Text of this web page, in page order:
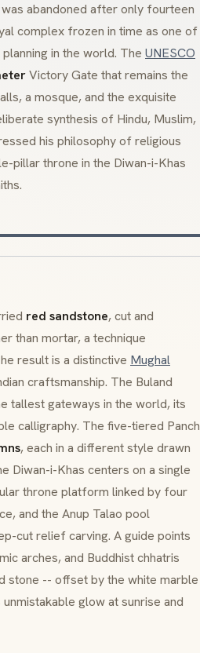
abandoned after only fourteen
complex frozen in time as one of
in the world. The UNESCO
Victory Gate that remains the
a mosque, and the exquisite
synthesis of Hindu, Muslim,
his philosophy of religious
pillar throne in the Diwan-i-Khas
red sandstone, cut and
than mortar, a technique
result is a distinctive Mughal
craftsmanship. The Buland
tallest gateways in the world, its
calligraphy. The five-tiered Panch
, each in a different style drawn
Diwan-i-Khas centers on a single
throne platform linked by four
, and the Anup Talao pool
cut relief carving. A guide points
arches, and Buddhist chhatris
stone -- offset by the white marble
glow at sunrise and